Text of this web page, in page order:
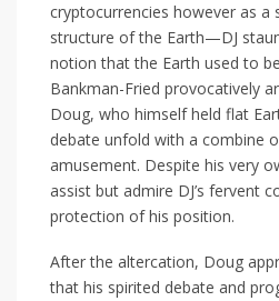
cryptocurrencies however as a
structure of the Earth—DJ
notion that the Earth used to
Bankman-Fried provocatively
Doug, who himself held flat
debate unfold with a combine
amusement. Despite his very
assist but admire DJ’s fervent
protection of his position.
After the altercation, Doug
that his spirited debate and